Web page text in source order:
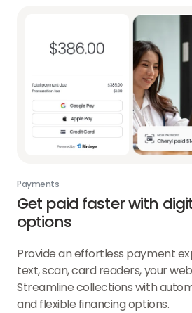
Payments
Get paid faster with
options
Provide an effortless payment
text, scan, card readers, your
Streamline collections with
and flexible financing options.